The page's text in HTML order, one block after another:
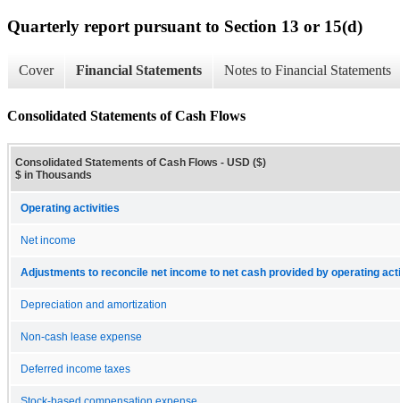
Quarterly report pursuant to Section 13 or 15(d)
Cover Financial Statements Notes to Financial Statements
Consolidated Statements of Cash Flows
Consolidated Statements of Cash Flows - USD ($)
$ in Thousands
Operating activities
Net income
Adjustments to reconcile net income to net cash provided by operating
Depreciation and amortization
Non-cash lease expense
Deferred income taxes